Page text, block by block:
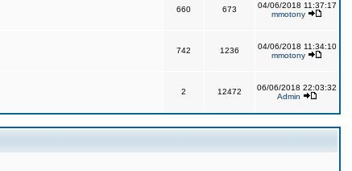
660 673
04/06/2018 11:37:17
mmotony
742 1236
04/06/2018 11:34:10
mmotony
2 12472
06/06/2018 22:03:32
Admin